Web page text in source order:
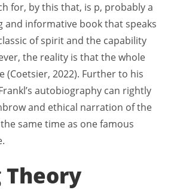
for, by this that, is p, probably a
and informative book that speaks
of spirit and the capability
the reality is that the whole
(Coetsier, 2022). Further to his
autobiography can rightly
and ethical narration of the
same time as one famous